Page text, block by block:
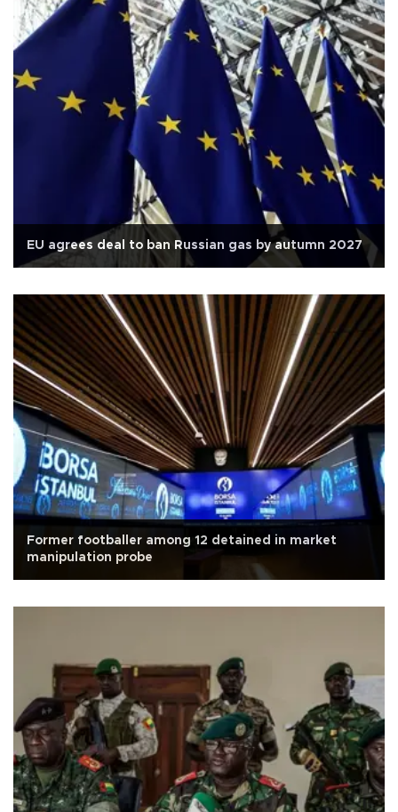
EU agrees deal to ban Russian gas by autumn 2027
Former footballer among 12 detained in market
manipulation probe